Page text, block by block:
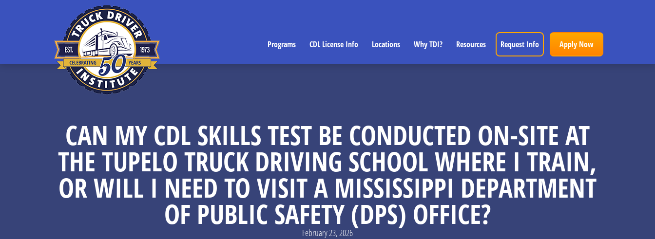
Programs CDL License Info Locations Why TDI? Resources Request Info Apply Now
CAN MY CDL SKILLS TEST BE CONDUCTED ON-SITE AT
THE TUPELO TRUCK DRIVING SCHOOL WHERE I TRAIN,
OR WILL I NEED TO VISIT A MISSISSIPPI DEPARTMENT
OF PUBLIC SAFETY (DPS) OFFICE?
February 23, 2026